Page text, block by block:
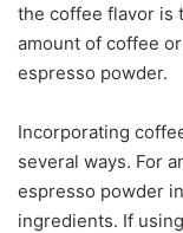
the coffee flavor is
amount of coffee
espresso powder.
Incorporating
several ways. For
espresso powder
ingredients. If